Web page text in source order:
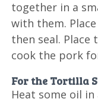
together in a
with them.
then seal.
cook the pork
For the Tortilla
Heat some oil